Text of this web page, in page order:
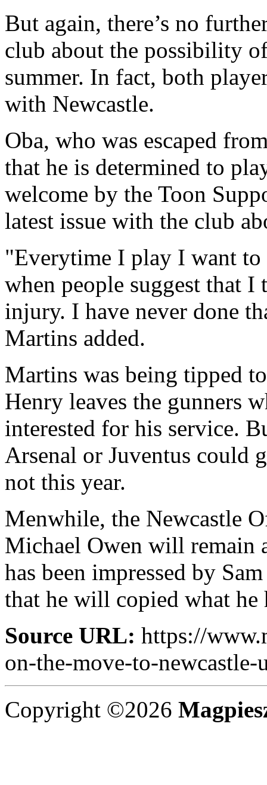
But again, there’s no
club about the possibility
summer. In fact, both
with Newcastle.
Oba, who was escaped
that he is determined to
welcome by the Toon
latest issue with the club
"Everytime I play I want to
when people suggest that
injury. I have never done
Martins added.
Martins was being tipped
Henry leaves the gunners
interested for his service.
Arsenal or Juventus could
not this year.
Menwhile, the Newcastle
Michael Owen will remain
has been impressed by
that he will copied what he
Source URL: https://
on-the-move-to-newcastle-
Copyright ©2026